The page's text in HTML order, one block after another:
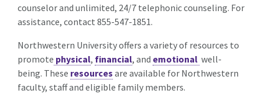
counselor and unlimited, 24/7 telephonic counseling. For
assistance, contact 855-547-1851.
Northwestern University offers a variety of resources to
promote physical, financial, and emotional well-
being. These resources are available for Northwestern
faculty, staff and eligible family members.